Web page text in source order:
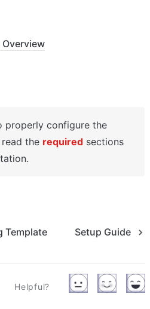
Overview
properly configure the
the required sections
Template Setup Guide
Helpful?